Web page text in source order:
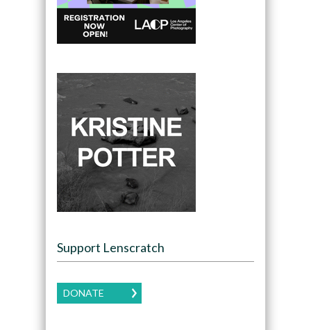
Support Lenscratch
DONATE